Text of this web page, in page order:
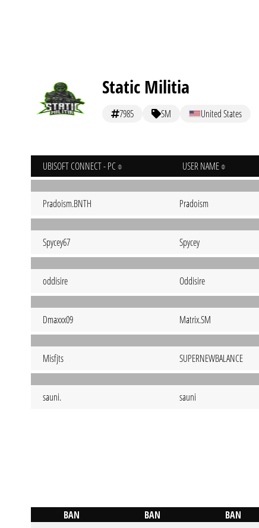
Static Militia
7985 SM United States
UBISOFT CONNECT - PC USER NAME
Pradoism.BNTH Pradoism
Spycey67 Spycey
oddisire Oddisire
Dmaxxx09 Matrix.SM
Misfjts SUPERNEWBALANCE
sauni. sauni
BAN BAN BAN